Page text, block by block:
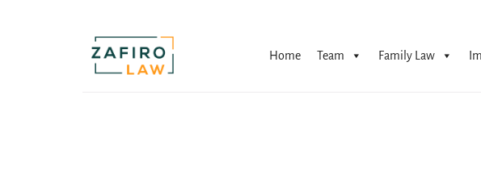
Home Team Family Law